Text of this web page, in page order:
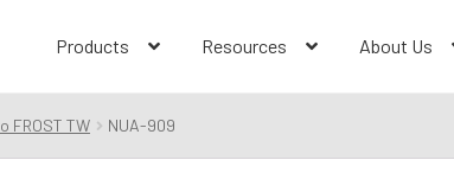
Products Resources About Us
FROST TW NUA-909